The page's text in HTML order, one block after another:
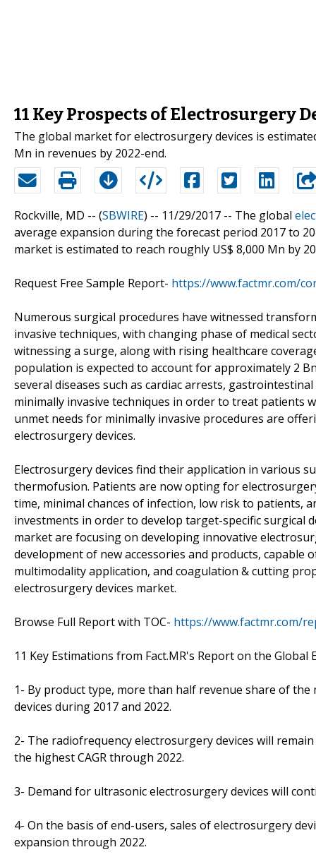
11 Key Prospects of Electrosurgery
The global market for electrosurgery devices is
Mn in revenues by 2022-end.
Rockville, MD -- (SBWIRE) -- 11/29/2017 -- The global
average expansion during the forecast period 2017 to
market is estimated to reach roughly US$ 8,000 Mn by
Request Free Sample Report- https://www.factmr.com/
Numerous surgical procedures have witnessed
invasive techniques, with changing phase of medical
witnessing a surge, along with rising healthcare
population is expected to account for approximately 2
several diseases such as cardiac arrests,
minimally invasive techniques in order to treat patients
unmet needs for minimally invasive procedures are
electrosurgery devices.
Electrosurgery devices find their application in various
thermofusion. Patients are now opting for
time, minimal chances of infection, low risk to patients,
investments in order to develop target-specific surgical
market are focusing on developing innovative
development of new accessories and products,
multimodality application, and coagulation & cutting
electrosurgery devices market.
Browse Full Report with TOC- https://www.factmr.com/
11 Key Estimations from Fact.MR's Report on the
1- By product type, more than half revenue share of
devices during 2017 and 2022.
2- The radiofrequency electrosurgery devices will
the highest CAGR through 2022.
3- Demand for ultrasonic electrosurgery devices will
4- On the basis of end-users, sales of electrosurgery
expansion through 2022.